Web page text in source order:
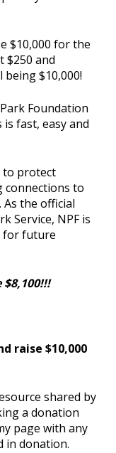
$10,000 for the
$250 and
$10,000!
Foundation
fast, easy and
to protect
connections to
the official
Service, NPF is
for future
raise $10,000
shared by
a donation
page with any
in donation.